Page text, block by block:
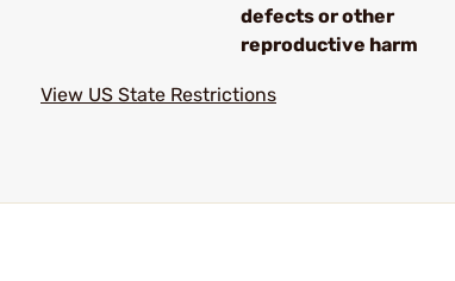
defects or other
reproductive harm
View US State Restrictions